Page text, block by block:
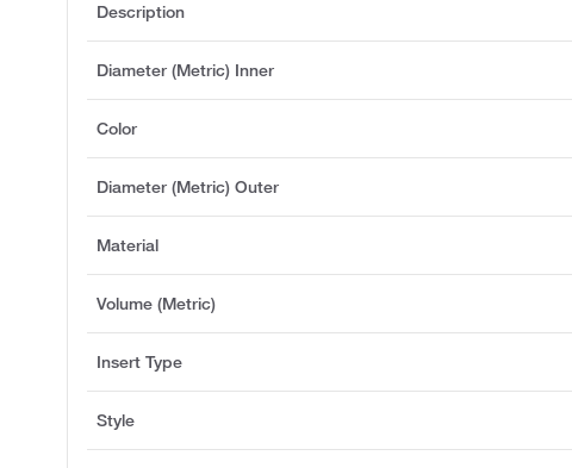
Description
Diameter (Metric) Inner
Color
Diameter (Metric) Outer
Material
Volume (Metric)
Insert Type
Style